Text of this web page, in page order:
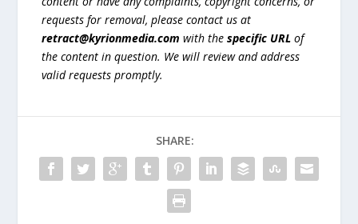
requests for removal, please contact us at
retract@kyrionmedia.com with thespecific URL of
the content in question. We will review and address
valid requests promptly.
SHARE: